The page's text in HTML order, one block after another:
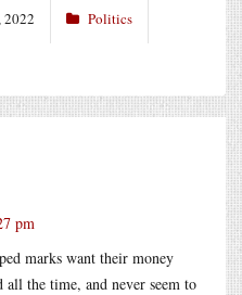
Politics
pm
marks want their money
all the time, and never seem to